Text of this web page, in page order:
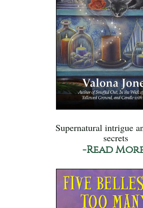
Supernatural intrigue
secrets
-Read